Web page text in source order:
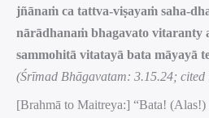
jñānaṁ ca tattva-viṣayaṁ saha-
nārādhanaṁ bhagavato vitaranty
sammohitā vitatayā bata māyayā
(Śrīmad Bhāgavatam: 3.15.24;
[Brahmā to Maitreya:] “Bata! (Alas!)